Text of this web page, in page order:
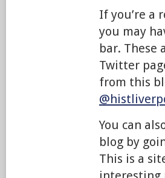
If you’re a
you may
bar. These
Twitter
from this
You can
blog by
This is a